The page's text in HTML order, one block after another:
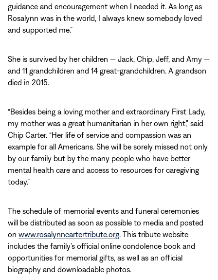
guidance and encouragement when I needed it. As long as
Rosalynn was in the world, I always knew somebody loved
and supported me.”
She is survived by her children — Jack, Chip, Jeff, and Amy —
and 11 grandchildren and 14 great-grandchildren. A grandson
died in 2015.
“Besides being a loving mother and extraordinary First Lady,
my mother was a great humanitarian in her own right,” said
Chip Carter. “Her life of service and compassion was an
example for all Americans. She will be sorely missed not only
by our family but by the many people who have better
mental health care and access to resources for caregiving
today.”
The schedule of memorial events and funeral ceremonies
will be distributed as soon as possible to media and posted
on www.rosalynncartertribute.org. This tribute website
includes the family’s official online condolence book and
opportunities for memorial gifts, as well as an official
biography and downloadable photos.